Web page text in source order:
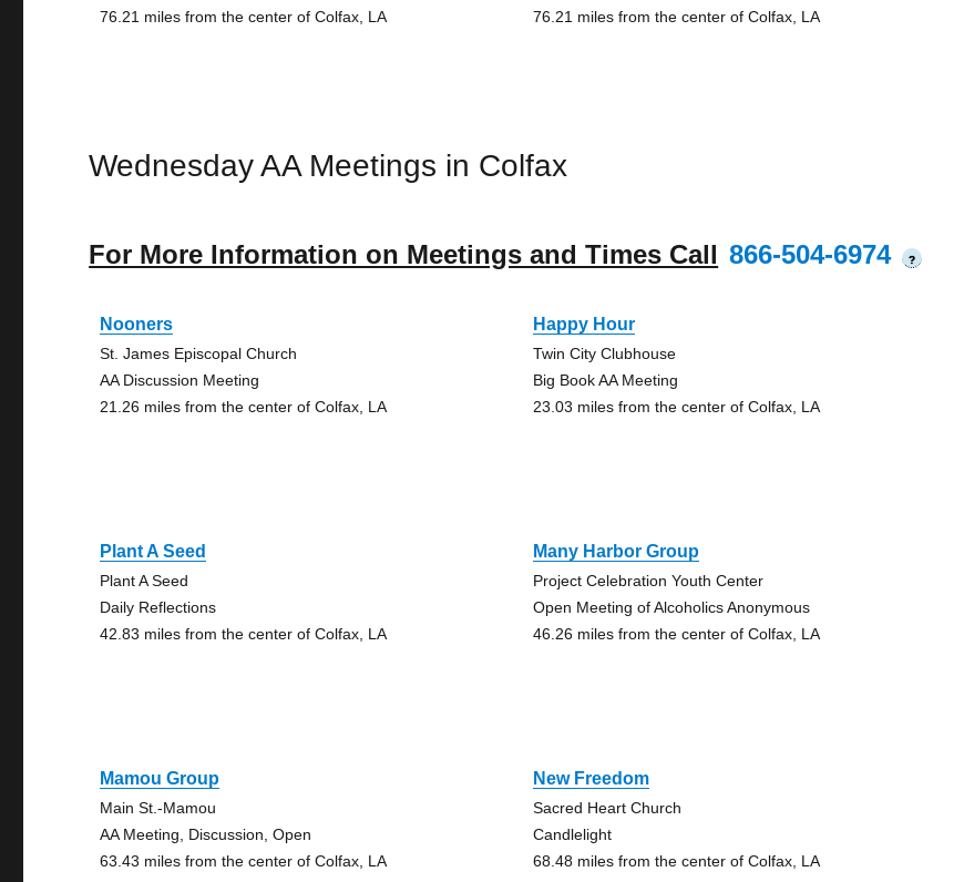
76.21 miles from the center of Colfax, LA
76.21 miles from the center of Colfax, LA
Wednesday AA Meetings in Colfax
For More Information on Meetings and Times Call 866-504-6974 ?
Nooners
St. James Episcopal Church
AA Discussion Meeting
21.26 miles from the center of Colfax, LA
Happy Hour
Twin City Clubhouse
Big Book AA Meeting
23.03 miles from the center of Colfax, LA
Plant A Seed
Plant A Seed
Daily Reflections
42.83 miles from the center of Colfax, LA
Many Harbor Group
Project Celebration Youth Center
Open Meeting of Alcoholics Anonymous
46.26 miles from the center of Colfax, LA
Mamou Group
Main St.-Mamou
AA Meeting, Discussion, Open
63.43 miles from the center of Colfax, LA
New Freedom
Sacred Heart Church
Candlelight
68.48 miles from the center of Colfax, LA